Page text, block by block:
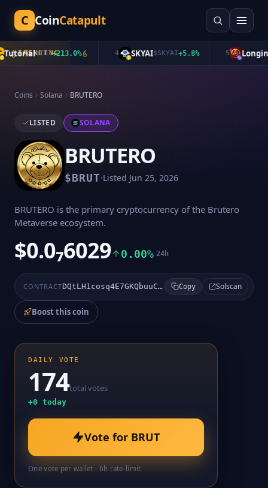
C CoinCatapult
TRENDING
$TUT+213.0% SKYAI$SKYAI+5.8%
Coins Solana BRUTERO
LISTED SOLANA
BRUTERO
$BRUT·Listed Jun 25, 2026
BRUTERO is the primary cryptocurrency of the Brutero
Metaverse ecosystem.
$0.0₇6029 0.00% 24h
CONTRACT DQtLH1cosq4E7GKQbuuCPAyedy6oePf48xo9hr2A8nQn Copy Solscan
Boost this coin
DAILY VOTE
174total votes
+0 today
Vote for BRUT
One vote per wallet · 6h rate-limit